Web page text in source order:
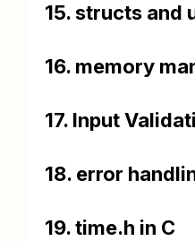
15. structs and
16. memory
17. Input
18. error
19. time.h in C